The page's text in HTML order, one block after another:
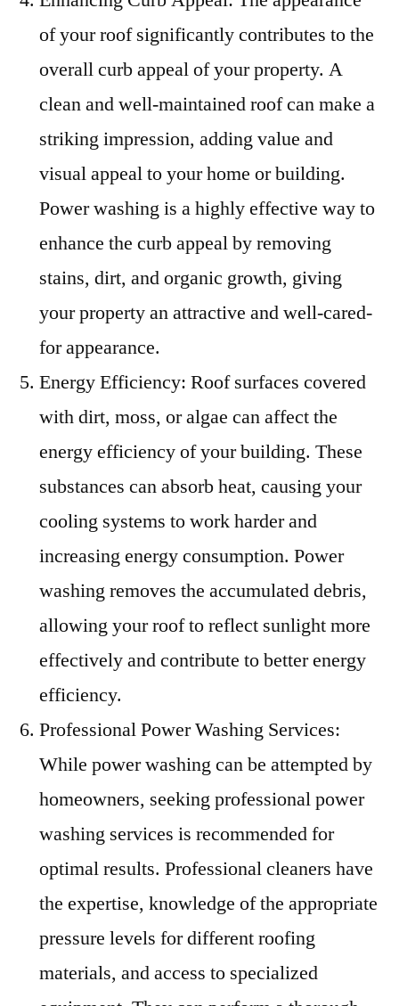
of your roof significantly contributes to the
overall curb appeal of your property. A
clean and well-maintained roof can make a
striking impression, adding value and
visual appeal to your home or building.
Power washing is a highly effective way to
enhance the curb appeal by removing
stains, dirt, and organic growth, giving
your property an attractive and well-cared-
for appearance.
Energy Efficiency: Roof surfaces covered
with dirt, moss, or algae can affect the
energy efficiency of your building. These
substances can absorb heat, causing your
cooling systems to work harder and
increasing energy consumption. Power
washing removes the accumulated debris,
allowing your roof to reflect sunlight more
effectively and contribute to better energy
efficiency.
Professional Power Washing Services:
While power washing can be attempted by
homeowners, seeking professional power
washing services is recommended for
optimal results. Professional cleaners have
the expertise, knowledge of the appropriate
pressure levels for different roofing
materials, and access to specialized